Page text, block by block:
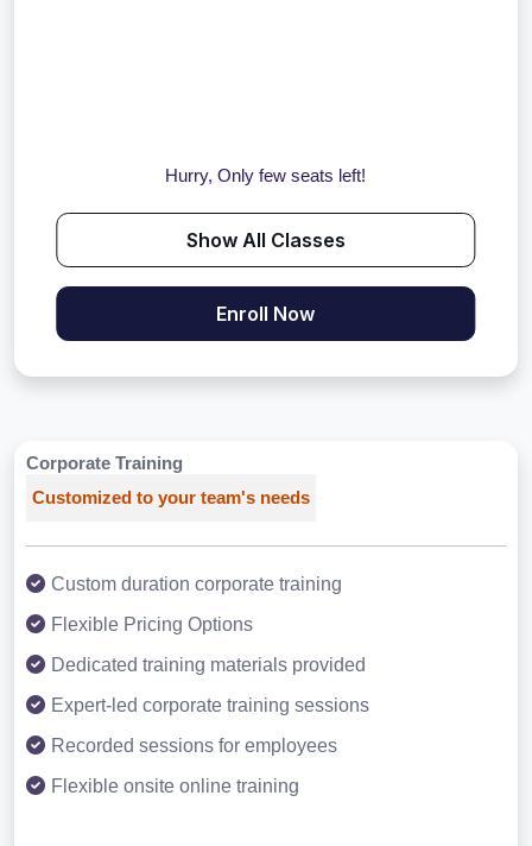
Hurry, Only few seats left!
Show All Classes
Enroll Now
Corporate Training
Customized to your team's needs
Custom duration corporate training
Flexible Pricing Options
Dedicated training materials provided
Expert-led corporate training sessions
Recorded sessions for employees
Flexible onsite online training